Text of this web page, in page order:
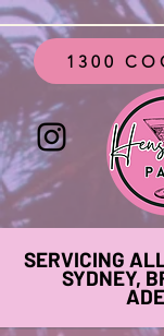
google-site-
WiRRizIABI_GeeA
1300
SERVICING
SYDNEY,